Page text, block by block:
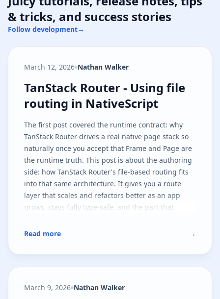
& tricks, and success stories
Follow development→
March 12, 2026 Nathan Walker
TanStack Router - Using file
TanStack Router - Using file
routing in NativeScript
The first post covered the runtime contract: why
TanStack Router drives a real native page stack so
naturally once you accept that Frame and Page are
the runtime truth. This post is about the authoring
side: how TanStack Router's file-based routing fits
into that same architecture. It gives you a route
layer that scales and refactors better as an app
grows, stays fully type-safe, and the part that
untouched.
Read more →
March 9, 2026 Nathan Walker